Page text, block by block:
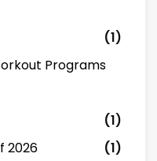
(1)
Programs
(1)
2026
(1)